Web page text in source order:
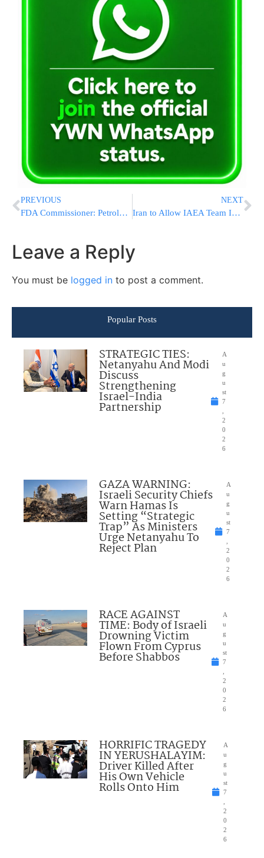
PREVIOUS
FDA Commissioner: Petroleum-Based Food Dyes to Be Removed Due to Health Risks
NEXT
Iran to Allow IAEA Team Into Nuclear Sites Amid Renewed U.S. Talks
Leave a Reply
You must be logged in to post a comment.
Popular Posts
STRATEGIC TIES:
Netanyahu And Modi
Discuss
Strengthening
Israel-India
Partnership
A
u
g
u
st
7
2
0
2
6
GAZA WARNING:
Israeli Security Chiefs
Warn Hamas Is
Setting “Strategic
Trap” As Ministers
Urge Netanyahu To
Reject Plan
A
u
g
u
st
7
2
0
2
6
RACE AGAINST
TIME: Body of Israeli
Drowning Victim
Flown From Cyprus
Before Shabbos
A
u
g
u
st
7
2
0
2
6
HORRIFIC TRAGEDY
IN YERUSHALAYIM:
Driver Killed After
His Own Vehicle
Rolls Onto Him
A
u
g
u
st
7
2
0
2
6